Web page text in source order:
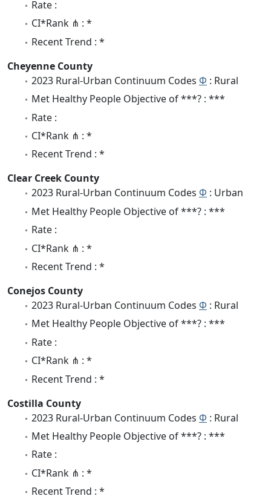
Rate :
CI*Rank ⋔ : *
Recent Trend : *
Cheyenne County
2023 Rural-Urban Continuum Codes Φ : Rural
Met Healthy People Objective of ***? : ***
Rate :
CI*Rank ⋔ : *
Recent Trend : *
Clear Creek County
2023 Rural-Urban Continuum Codes Φ : Urban
Met Healthy People Objective of ***? : ***
Rate :
CI*Rank ⋔ : *
Recent Trend : *
Conejos County
2023 Rural-Urban Continuum Codes Φ : Rural
Met Healthy People Objective of ***? : ***
Rate :
CI*Rank ⋔ : *
Recent Trend : *
Costilla County
2023 Rural-Urban Continuum Codes Φ : Rural
Met Healthy People Objective of ***? : ***
Rate :
CI*Rank ⋔ : *
Recent Trend : *